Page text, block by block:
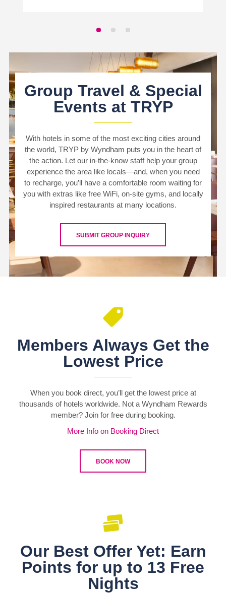
Group Travel & Special
Events at TRYP
With hotels in some of the most exciting cities around
the world, TRYP by Wyndham puts you in the heart of
the action. Let our in-the-know staff help your group
experience the area like locals—and, when you need
to recharge, you’ll have a comfortable room waiting for
you with extras like free WiFi, on-site gyms, and locally
inspired restaurants at many locations.
SUBMIT GROUP INQUIRY
Members Always Get the
Lowest Price
When you book direct, you’ll get the lowest price at
thousands of hotels worldwide. Not a Wyndham Rewards
member? Join for free during booking.
More Info on Booking Direct
BOOK NOW
Our Best Offer Yet: Earn
Points for up to 13 Free
Nights